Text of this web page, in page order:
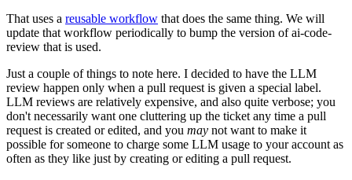
That uses a reusable workflow that does the same thing. We will
update that workflow periodically to bump the version of ai-code-
review that is used.
Just a couple of things to note here. I decided to have the LLM
review happen only when a pull request is given a special label.
LLM reviews are relatively expensive, and also quite verbose; you
don't necessarily want one cluttering up the ticket any time a pull
request is created or edited, and you may not want to make it
possible for someone to charge some LLM usage to your account as
often as they like just by creating or editing a pull request.